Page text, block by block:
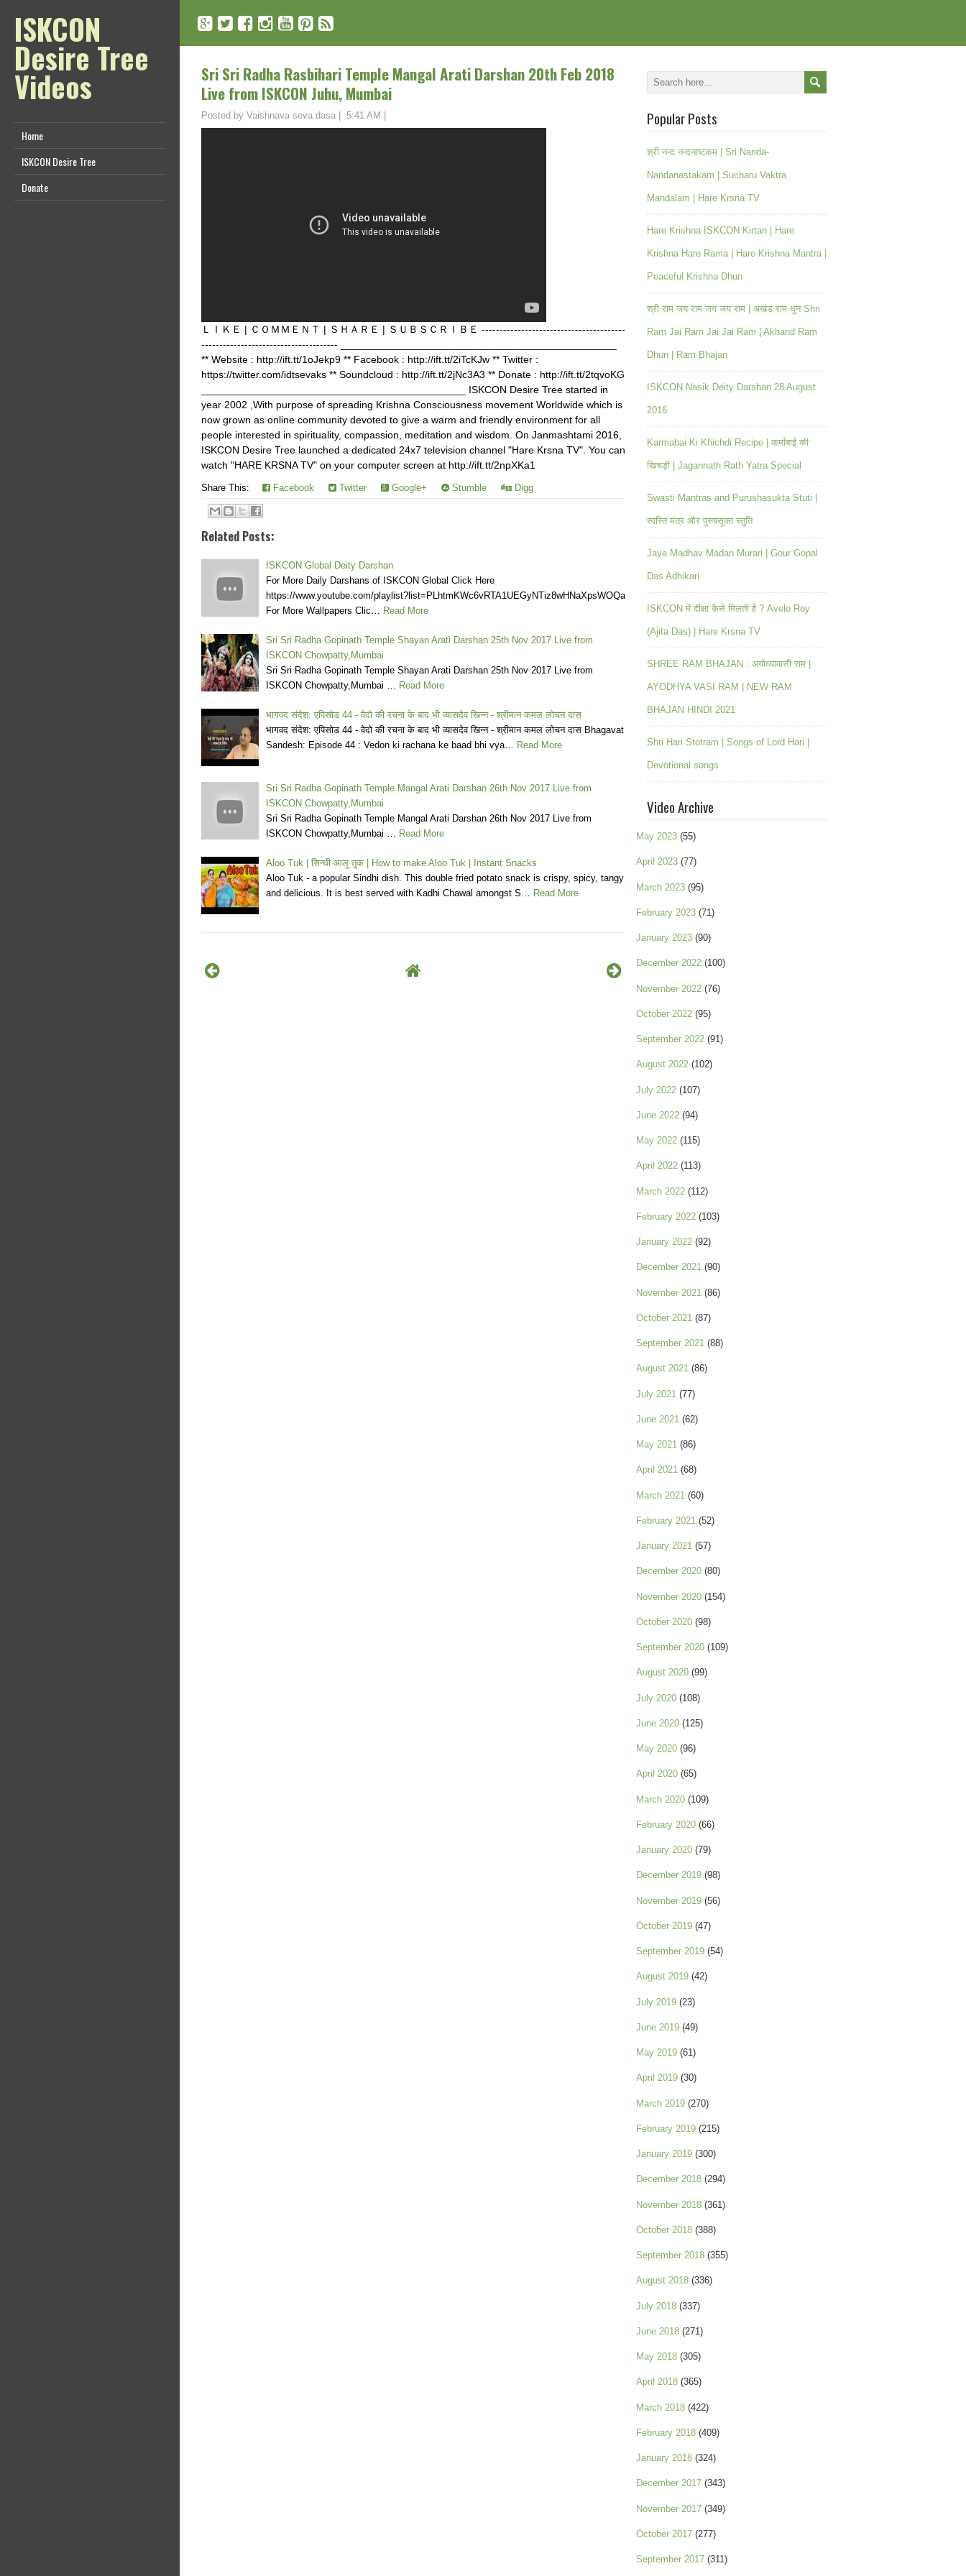
ISKCON
Desire Tree
Videos
Home
ISKCON Desire Tree
Donate
Sri Sri Radha Rasbihari Temple Mangal Arati Darshan 20th Feb 2018
Live from ISKCON Juhu, Mumbai
Posted by Vaishnava seva dasa 5:41 AM
ＬＩＫＥ | ＣＯＭＭＥＮＴ | ＳＨＡＲＥ | ＳＵＢＳＣＲＩＢＥ ----------------------------------------
-------------------------------------- ________________________________________________
** Website : http://ift.tt/1oJekp9 ** Facebook : http://ift.tt/2iTcKJw ** Twitter :
https://twitter.com/idtsevaks ** Soundcloud : http://ift.tt/2jNc3A3 ** Donate : http://ift.tt/2tqvoKG
______________________________________________ ISKCON Desire Tree started in
year 2002 ,With purpose of spreading Krishna Consciousness movement Worldwide which is
now grown as online community devoted to give a warm and friendly environment for all
people interested in spirituality, compassion, meditation and wisdom. On Janmashtami 2016,
ISKCON Desire Tree launched a dedicated 24x7 television channel "Hare Krsna TV". You can
watch "HARE KRSNA TV" on your computer screen at http://ift.tt/2npXKa1
Share This: Facebook Twitter Google+ Stumble Digg
Related Posts:
ISKCON Global Deity Darshan
For More Daily Darshans of ISKCON Global Click Here
https://www.youtube.com/playlist?list=PLhtmKWc6vRTA1UEGyNTiz8wHNaXpsWOQa
For More Wallpapers Clic… Read More
Sri Sri Radha Gopinath Temple Shayan Arati Darshan 25th Nov 2017 Live from
ISKCON Chowpatty,Mumbai
Sri Sri Radha Gopinath Temple Shayan Arati Darshan 25th Nov 2017 Live from
ISKCON Chowpatty,Mumbai … Read More
भागवद संदेश: एपिसोड 44 - वेदो की रचना के बाद भी व्यासदेव खिन्न - श्रीमान कमल लोचन दास
भागवद संदेश: एपिसोड 44 - वेदो की रचना के बाद भी व्यासदेव खिन्न - श्रीमान कमल लोचन दास Bhagavat
Sandesh: Episode 44 : Vedon ki rachana ke baad bhi vya… Read More
Sri Sri Radha Gopinath Temple Mangal Arati Darshan 26th Nov 2017 Live from
ISKCON Chowpatty,Mumbai
Sri Sri Radha Gopinath Temple Mangal Arati Darshan 26th Nov 2017 Live from
ISKCON Chowpatty,Mumbai … Read More
Aloo Tuk | सिन्धी आलू तुक | How to make Aloo Tuk | Instant Snacks
Aloo Tuk - a popular Sindhi dish. This double fried potato snack is crispy, spicy, tangy
and delicious. It is best served with Kadhi Chawal amongst S… Read More
Popular Posts
श्री नन्द नन्दनाष्टकम् | Sri Nanda-
Nandanastakam | Sucharu Vaktra
Mandalam | Hare Krsna TV
Hare Krishna ISKCON Kirtan | Hare
Krishna Hare Rama | Hare Krishna Mantra |
Peaceful Krishna Dhun
श्री राम जय राम जय जय राम | अखंड राम धुन Shri
Ram Jai Ram Jai Jai Ram | Akhand Ram
Dhun | Ram Bhajan
ISKCON Nasik Deity Darshan 28 August
2016
Karmabai Ki Khichdi Recipe | कर्माबाई की
खिचड़ी | Jagannath Rath Yatra Special
Swasti Mantras and Purushasukta Stuti |
स्वस्ति मंत्र और पुरुषसूक्त स्तुति
Jaya Madhav Madan Murari | Gour Gopal
Das Adhikari
ISKCON में दीक्षा कैसे मिलती है ? Avelo Roy
(Ajita Das) | Hare Krsna TV
SHREE RAM BHAJAN : अयोध्यावासी राम |
AYODHYA VASI RAM | NEW RAM
BHAJAN HINDI 2021
Shri Hari Stotram | Songs of Lord Hari |
Devotional songs
Video Archive
May 2023 (55)
April 2023 (77)
March 2023 (95)
February 2023 (71)
January 2023 (90)
December 2022 (100)
November 2022 (76)
October 2022 (95)
September 2022 (91)
August 2022 (102)
July 2022 (107)
June 2022 (94)
May 2022 (115)
April 2022 (113)
March 2022 (112)
February 2022 (103)
January 2022 (92)
December 2021 (90)
November 2021 (86)
October 2021 (87)
September 2021 (88)
August 2021 (86)
July 2021 (77)
June 2021 (62)
May 2021 (86)
April 2021 (68)
March 2021 (60)
February 2021 (52)
January 2021 (57)
December 2020 (80)
November 2020 (154)
October 2020 (98)
September 2020 (109)
August 2020 (99)
July 2020 (108)
June 2020 (125)
May 2020 (96)
April 2020 (65)
March 2020 (109)
February 2020 (66)
January 2020 (79)
December 2019 (98)
November 2019 (56)
October 2019 (47)
September 2019 (54)
August 2019 (42)
July 2019 (23)
June 2019 (49)
May 2019 (61)
April 2019 (30)
March 2019 (270)
February 2019 (215)
January 2019 (300)
December 2018 (294)
November 2018 (361)
October 2018 (388)
September 2018 (355)
August 2018 (336)
July 2018 (337)
June 2018 (271)
May 2018 (305)
April 2018 (365)
March 2018 (422)
February 2018 (409)
January 2018 (324)
December 2017 (343)
November 2017 (349)
October 2017 (277)
September 2017 (311)